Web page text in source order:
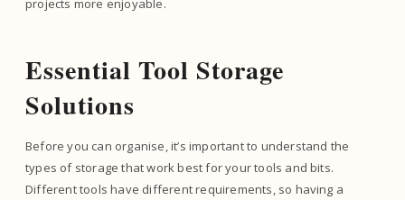
projects more enjoyable.
Essential Tool Storage
Solutions
Before you can organise, it’s important to understand the
types of storage that work best for your tools and bits.
Different tools have different requirements, so having a